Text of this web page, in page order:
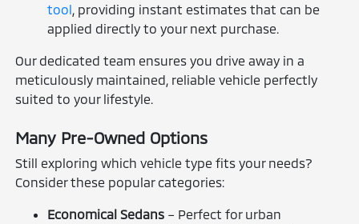
tool , providing instant estimates that can be
applied directly to your next purchase.
Our dedicated team ensures you drive away in a
meticulously maintained, reliable vehicle perfectly
suited to your lifestyle.
Many Pre-Owned Options
Still exploring which vehicle type fits your needs?
Consider these popular categories:
Economical Sedans – Perfect for urban